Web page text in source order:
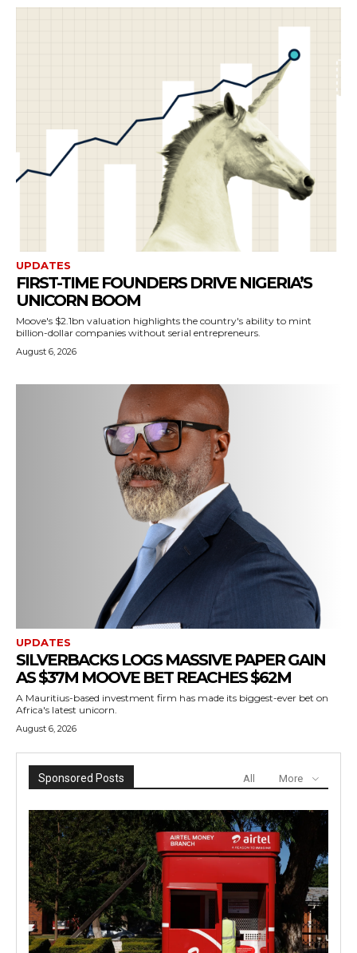
UPDATES
FIRST-TIME FOUNDERS DRIVE NIGERIA’S
UNICORN BOOM
Moove's $2.1bn valuation highlights the country's ability to mint
billion-dollar companies without serial entrepreneurs.
August 6, 2026
UPDATES
SILVERBACKS LOGS MASSIVE PAPER GAIN
AS $37M MOOVE BET REACHES $62M
A Mauritius-based investment firm has made its biggest-ever bet on
Africa's latest unicorn.
August 6, 2026
Sponsored Posts All More